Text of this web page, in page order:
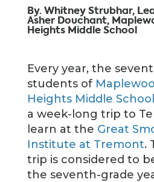
By. Whitney Strubhar,
Asher Douchant,
Heights Middle School
Every year, the
students of
Heights Middle School
a week-long trip to
learn at the Great
Institute at Tremont.
trip is considered to
the seventh-grade